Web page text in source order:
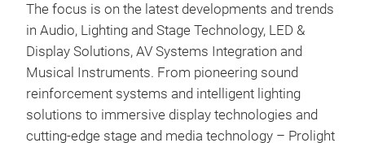
The focus is on the latest developments and trends
in Audio, Lighting and Stage Technology, LED &
Display Solutions, AV Systems Integration and
Musical Instruments. From pioneering sound
reinforcement systems and intelligent lighting
solutions to immersive display technologies and
cutting-edge stage and media technology – Prolight